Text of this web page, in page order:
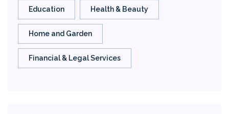
Education Health & Beauty
Home and Garden
Financial & Legal Services